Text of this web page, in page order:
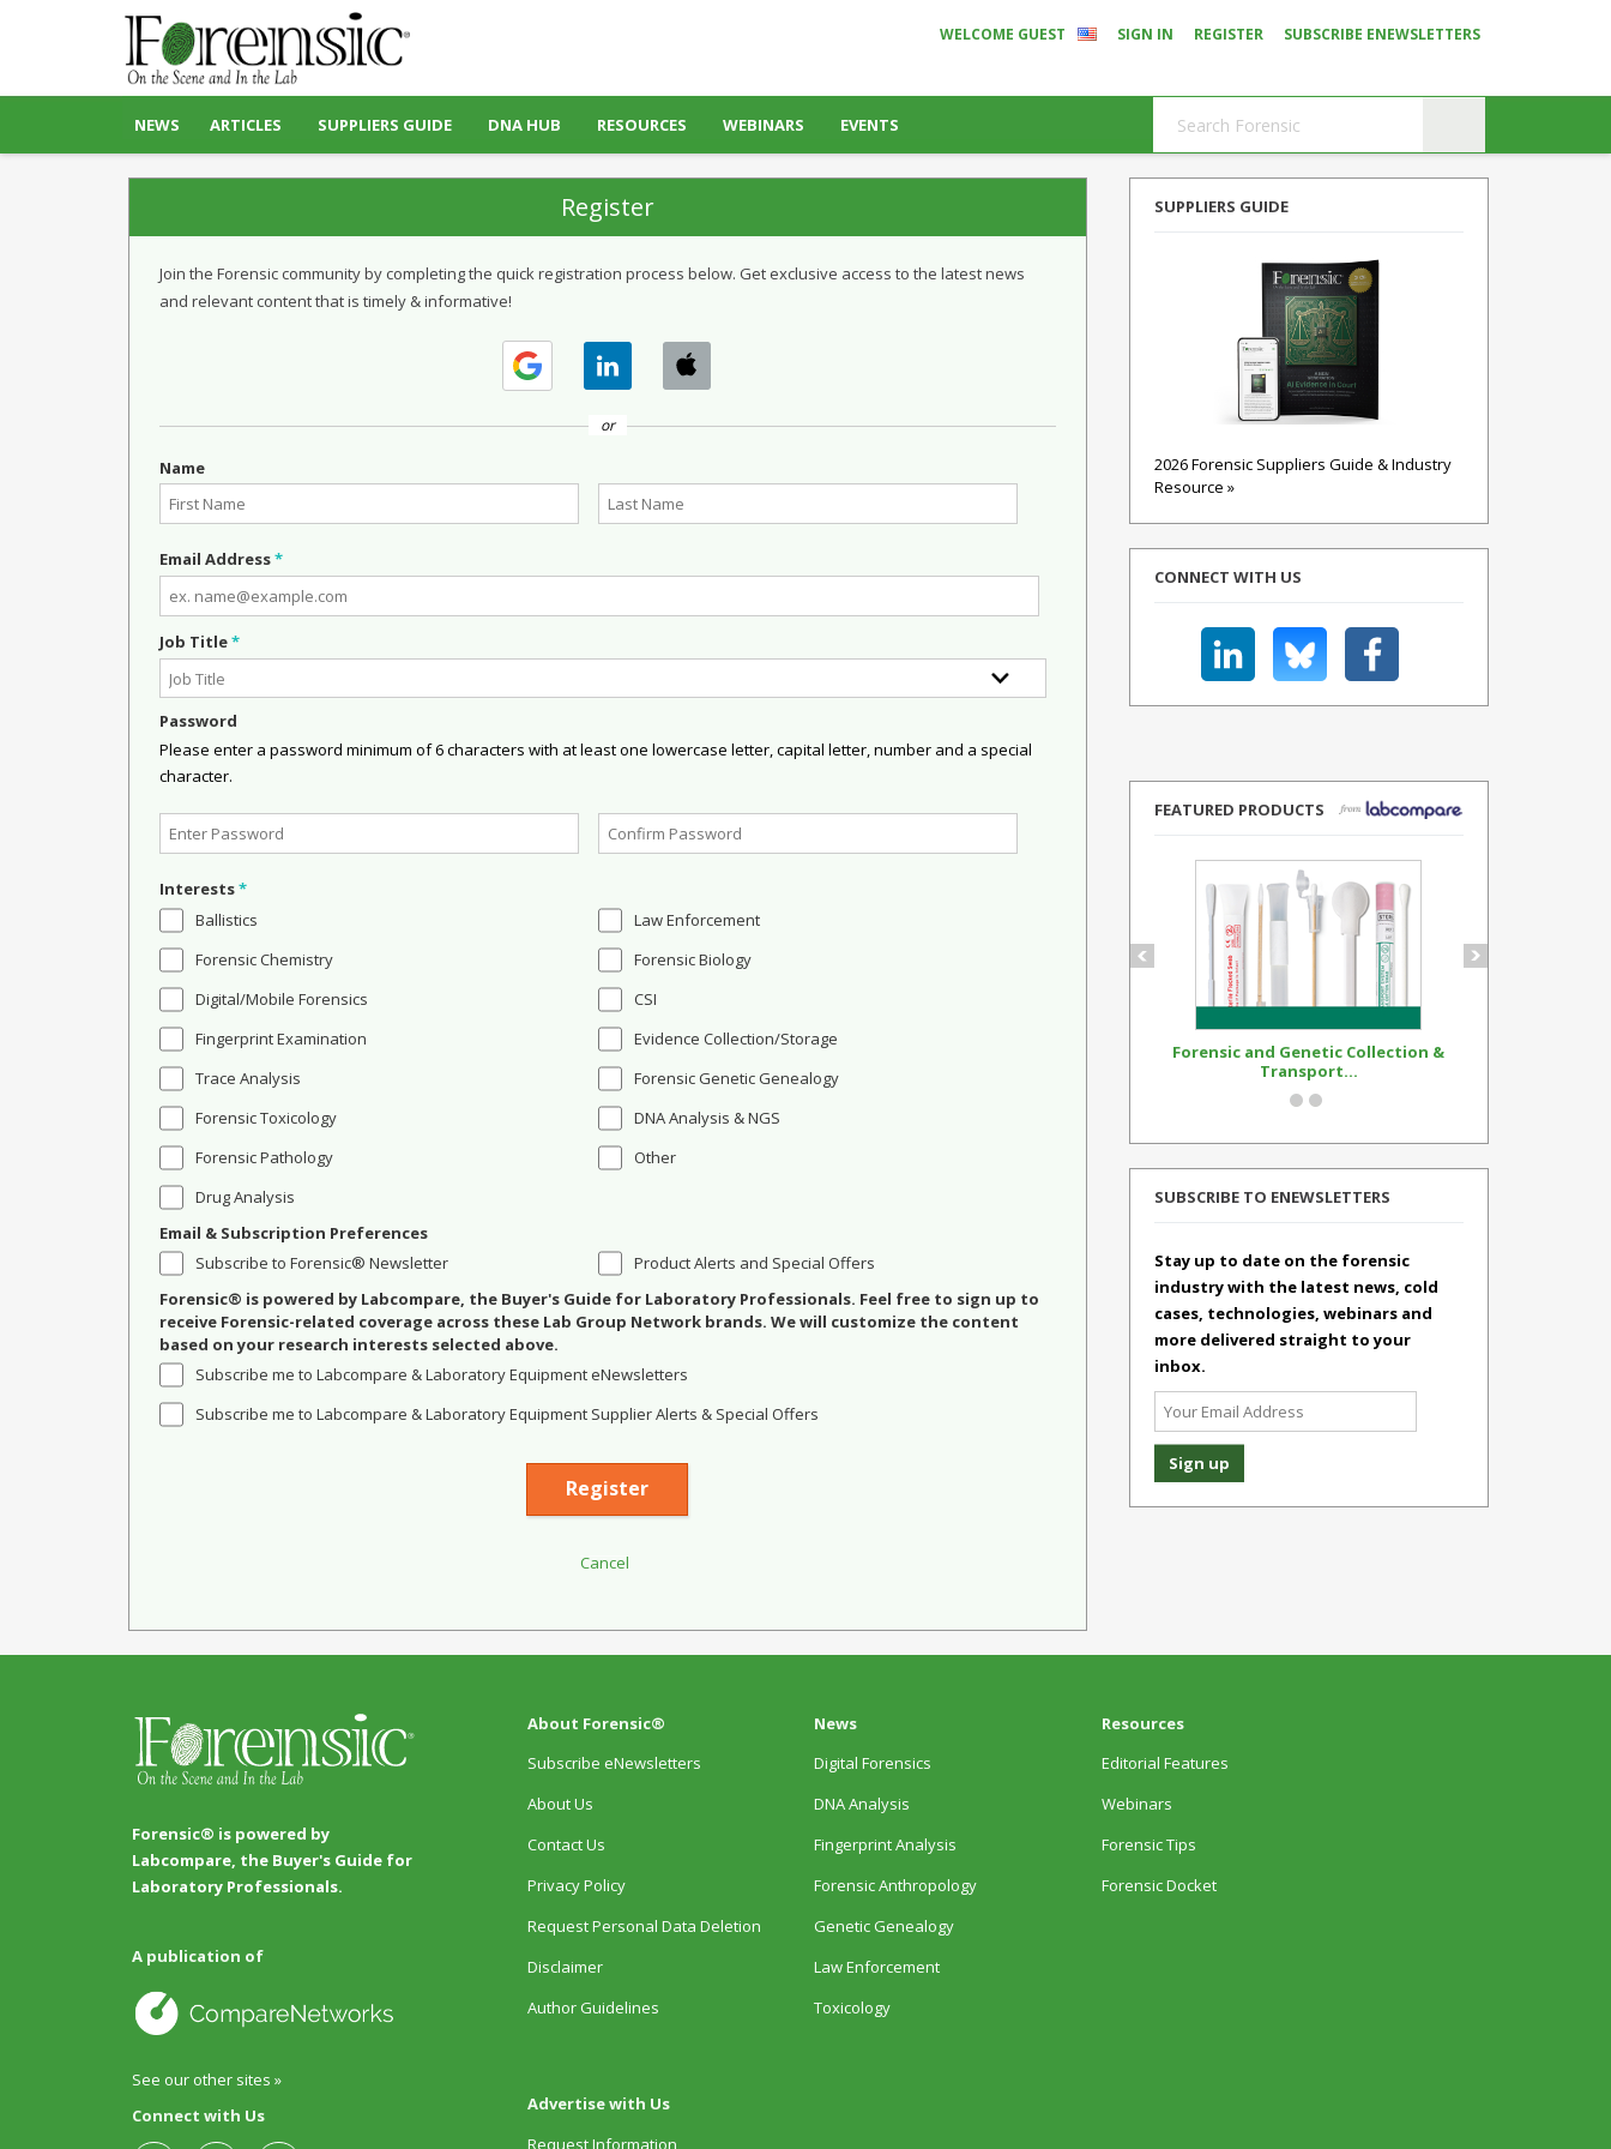
WELCOME GUEST SIGN IN REGISTER SUBSCRIBE ENEWSLETTERS
NEWS ARTICLES SUPPLIERS GUIDE DNA HUB RESOURCES WEBINARS EVENTS
Register
Join the Forensic community by completing the quick registration process below. Get exclusive access to the latest news
and relevant content that is timely & informative!
or
Name
Email Address*
Job Title*
Password
Please enter a password minimum of 6 characters with at least one lowercase letter, capital letter, number and a special
character.
Interests*
Ballistics
Forensic Chemistry
Digital/Mobile Forensics
Fingerprint Examination
Trace Analysis
Forensic Toxicology
Forensic Pathology
Drug Analysis
Law Enforcement
Forensic Biology
CSI
Evidence Collection/Storage
Forensic Genetic Genealogy
DNA Analysis & NGS
Other
Email & Subscription Preferences
Subscribe to Forensic® Newsletter
Product Alerts and Special Offers
Forensic® is powered by Labcompare, the Buyer's Guide for Laboratory Professionals. Feel free to sign up to
receive Forensic-related coverage across these Lab Group Network brands. We will customize the content
based on your research interests selected above.
Subscribe me to Labcompare & Laboratory Equipment eNewsletters
Subscribe me to Labcompare & Laboratory Equipment Supplier Alerts & Special Offers
SUPPLIERS GUIDE
2026 Forensic Suppliers Guide & Industry
Resource »
CONNECT WITH US
FEATURED PRODUCTS
Forensic and Genetic Collection &
Transport...
SUBSCRIBE TO ENEWSLETTERS
Stay up to date on the forensic
industry with the latest news, cold
cases, technologies, webinars and
more delivered straight to your
inbox.
Forensic® is powered by
Labcompare, the Buyer's Guide for
Laboratory Professionals.
A publication of
See our other sites »
Connect with Us
About Forensic®
Subscribe eNewsletters
About Us
Contact Us
Privacy Policy
Request Personal Data Deletion
Disclaimer
Author Guidelines
Advertise with Us
Request Information
News
Digital Forensics
DNA Analysis
Fingerprint Analysis
Forensic Anthropology
Genetic Genealogy
Law Enforcement
Toxicology
Resources
Editorial Features
Webinars
Forensic Tips
Forensic Docket